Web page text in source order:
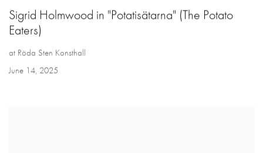
Sigrid Holmwood in "Potatisätarna" (The Potato
Eaters)
at Röda Sten Konsthall
June 14, 2025